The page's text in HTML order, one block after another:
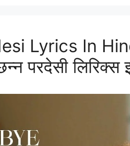
Lyrics In
परदेसी लिरिक्स